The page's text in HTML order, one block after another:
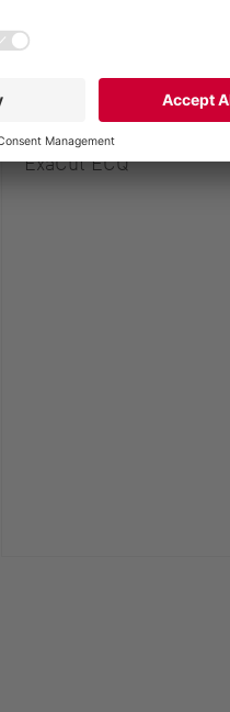
Hydraulic sequence
ExaCut ECQ